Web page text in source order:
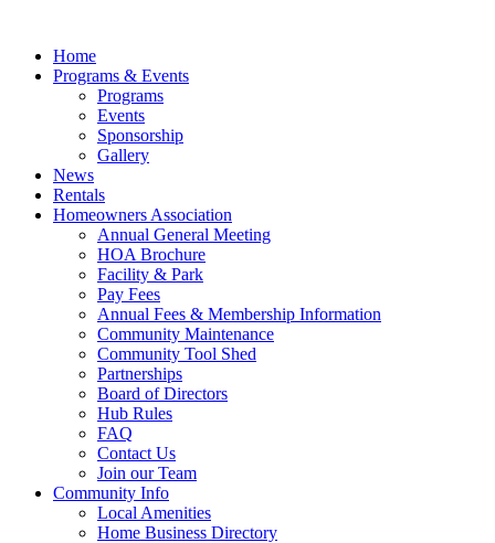
contentHome
Programs & Events
Programs
Events
Sponsorship
Gallery
News
Rentals
Homeowners Association
Annual General Meeting
HOA Brochure
Facility & Park
Pay Fees
Annual Fees & Membership Information
Community Maintenance
Community Tool Shed
Partnerships
Board of Directors
Hub Rules
FAQ
Contact Us
Join our Team
Community Info
Local Amenities
Home Business Directory